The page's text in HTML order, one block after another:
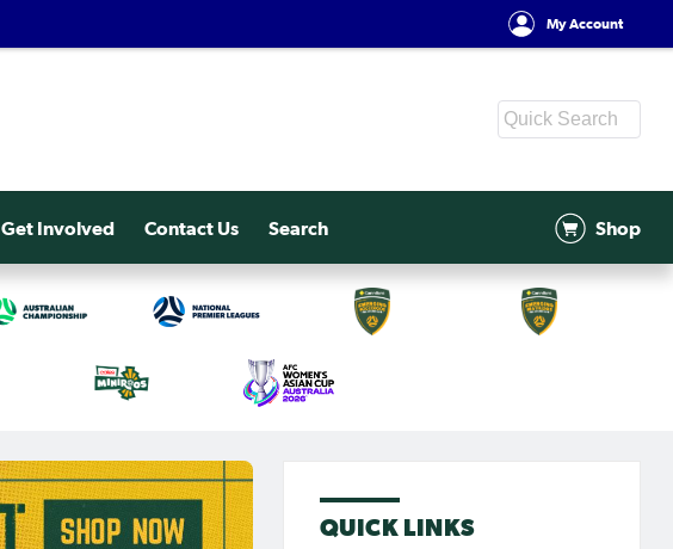
My Account
Get Involved Contact Us Search Shop
QUICK LINKS